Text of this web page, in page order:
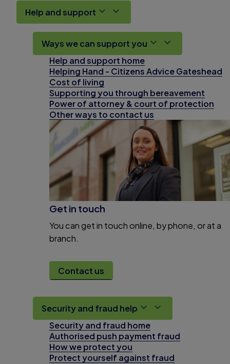
Help and support
Ways we can support you
Help and support home
Helping Hand - Citizens Advice Gateshead
Cost of living
Supporting you through bereavement
Power of attorney & court of protection
Other ways to contact us
Get in touch
You can get in touch online, by phone, or at a
branch.
Contact us
Security and fraud help
Security and fraud home
Authorised push payment fraud
How we protect you
Protect yourself against fraud